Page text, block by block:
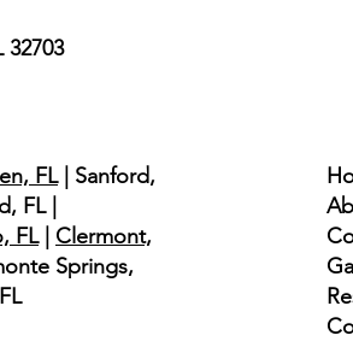
32703
FL| Sanford,
FL |
FL| Clermont,
Springs,